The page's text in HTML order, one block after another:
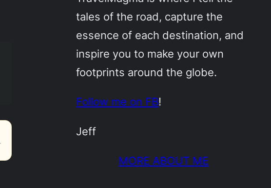
tales of the road, capture the
essence of each destination, and
inspire you to make your own
footprints around the globe.
Follow me on FB!
Jeff
MORE ABOUT ME